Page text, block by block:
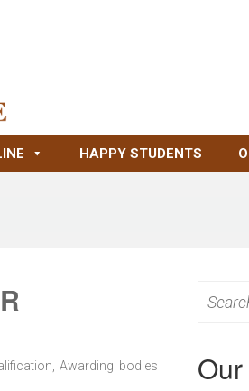
HAPPY STUDENTS
Awarding bodies
for: